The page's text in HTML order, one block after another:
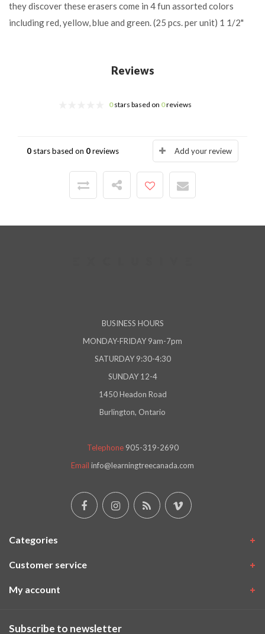
they discover these erasers come in 4 fun assorted colors
including red, yellow, blue and green. (25 pcs. per unit) 1 1/2"
Reviews
0stars based on 0reviews
0 stars based on 0reviews Add your review
BUSINESS HOURS
MONDAY-FRIDAY 9am-7pm
SATURDAY 9:30-4:30
SUNDAY 12-4
1450 Headon Road
Burlington, Ontario
Telephone 905-319-2690
Email info@learningtreecanada.com
Categories
Customer service
My account
Subscribe to newsletter